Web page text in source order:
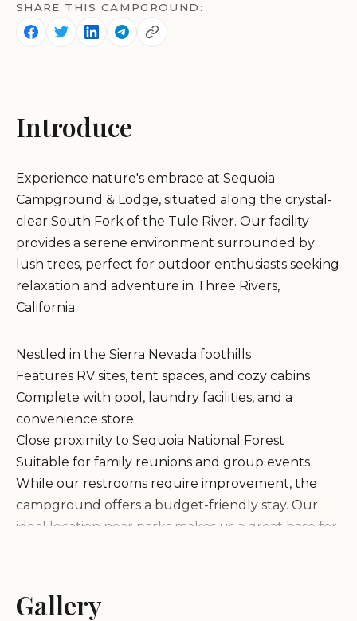
SHARE THIS CAMPGROUND:
Introduce
Experience nature's embrace at Sequoia
Campground & Lodge, situated along the crystal-
clear South Fork of the Tule River. Our facility
provides a serene environment surrounded by
lush trees, perfect for outdoor enthusiasts seeking
relaxation and adventure in Three Rivers,
California.
Nestled in the Sierra Nevada foothills
Features RV sites, tent spaces, and cozy cabins
Complete with pool, laundry facilities, and a
convenience store
Close proximity to Sequoia National Forest
Suitable for family reunions and group events
While our restrooms require improvement, the
campground offers a budget-friendly stay. Our
ideal location near parks makes us a great base for
Customers praise the scenic beauty and engaging
creek activities
Gallery